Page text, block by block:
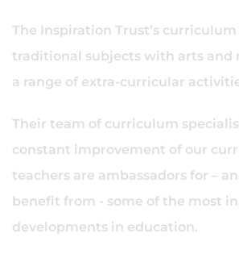
The Inspiration Trust’s
traditional subjects with arts and
a range of extra-curricular
Their team of curriculum
constant improvement of our
teachers are ambassadors for –
benefit from - some of the most
developments in education.